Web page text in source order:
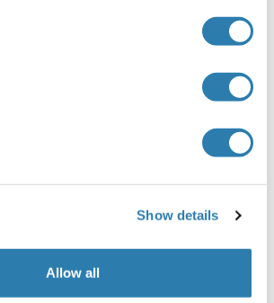
Show details
Allow all
something else?